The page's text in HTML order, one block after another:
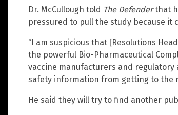
Dr. McCullough told The Defenderthat
pressured to pull the study because it
“I am suspicious that [Resolutions
the powerful Bio-Pharmaceutical
vaccine manufacturers and
safety information from getting to the
He said they will try to find another